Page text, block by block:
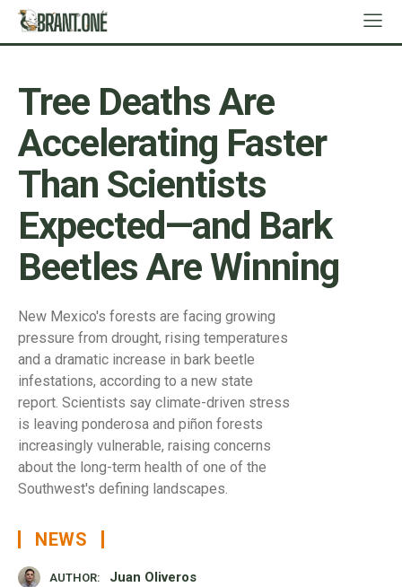
Tree Deaths Are
Accelerating Faster
Than Scientists
Expected—and Bark
Beetles Are Winning
New Mexico's forests are facing growing
pressure from drought, rising temperatures
and a dramatic increase in bark beetle
infestations, according to a new state
report. Scientists say climate-driven stress
is leaving ponderosa and piñon forests
increasingly vulnerable, raising concerns
about the long-term health of one of the
Southwest's defining landscapes.
NEWS
AUTHOR: Juan Oliveros